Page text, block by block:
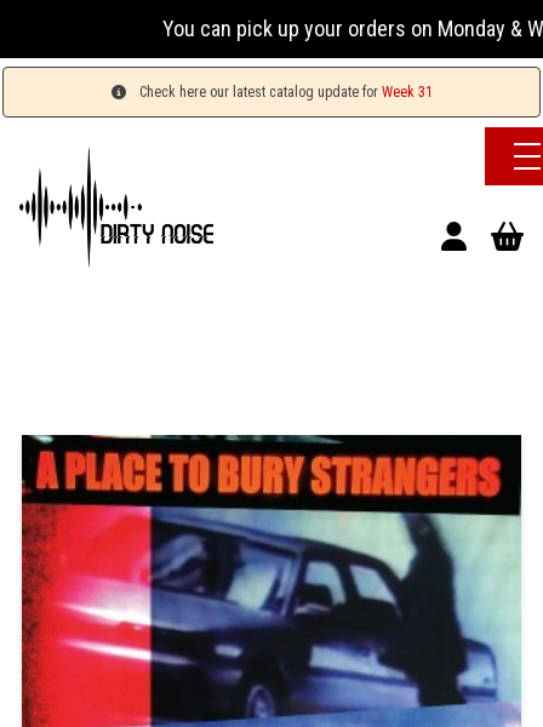
You can pick up your orders on Monday &
Check here our latest catalog update for Week 31